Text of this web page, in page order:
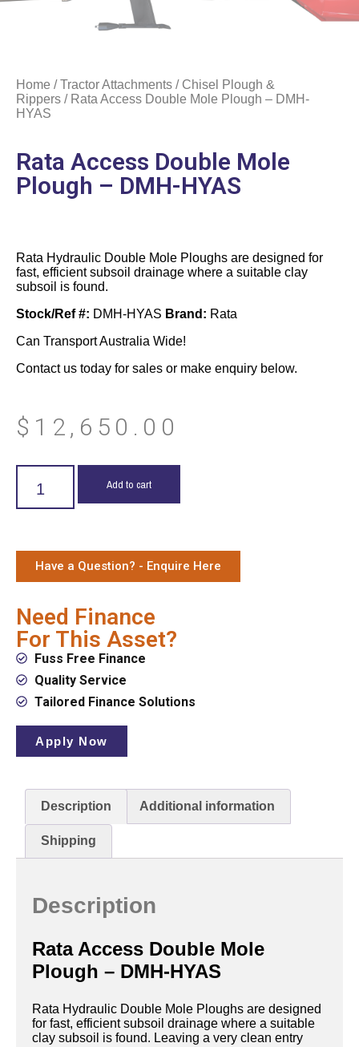
Home /Tractor Attachments / Chisel Plough &
Rippers / Rata Access Double Mole Plough – DMH-
HYAS
Rata Access Double Mole
Plough – DMH-HYAS
Rata Hydraulic Double Mole Ploughs are designed for
fast, efficient subsoil drainage where a suitable clay
subsoil is found.
Stock/Ref #: DMH-HYAS Brand: Rata
Can Transport Australia Wide!
Contact us today for sales or make enquiry below.
$ 12,650.00
Add to cart
Have a Question? - Enquire Here
Need Finance
For This Asset?
Fuss Free Finance
Quality Service
Tailored Finance Solutions
Apply Now
Description Additional information
Shipping
Description
Rata Access Double Mole
Plough – DMH-HYAS
Rata Hydraulic Double Mole Ploughs are designed
for fast, efficient subsoil drainage where a suitable
clay subsoil is found. Leaving a very clean entry